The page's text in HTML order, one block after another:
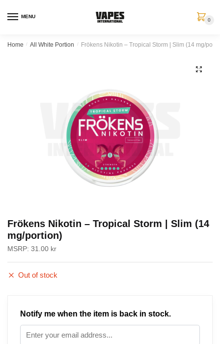
MENU
0
Home / All White Portion / Frökens Nikotin – Tropical Storm | Slim (14 mg/
🔍
Frökens Nikotin – Tropical Storm | Slim (14
mg/portion)
MSRP: 31.00 kr
Out of stock
Notify me when the item is back in stock.